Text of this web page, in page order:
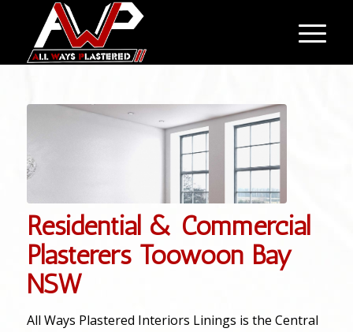
Residential & Commercial
Plasterers Toowoon Bay
NSW
All Ways Plastered Interiors Linings is the Central